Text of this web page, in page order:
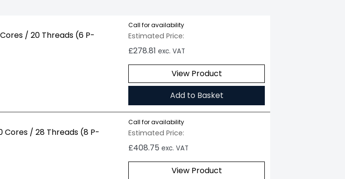
Cores / 20 Threads (6 P-
Call for availability
Estimated Price:
£278.81 exc. VAT
View Product
Add to Basket
Cores / 28 Threads (8 P-
Call for availability
Estimated Price:
£408.75 exc. VAT
View Product